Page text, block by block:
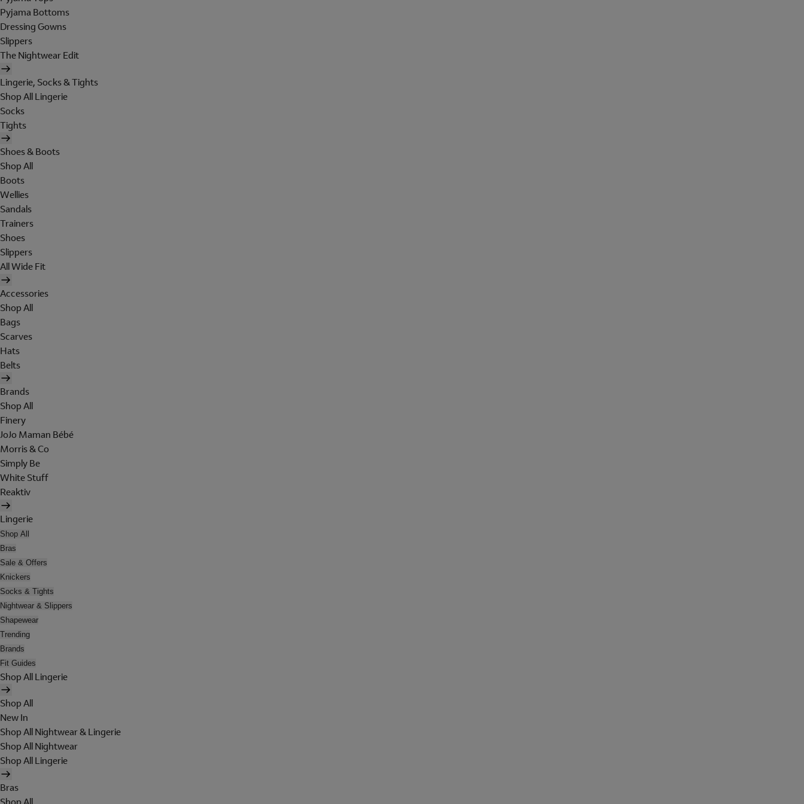
Pyjama Bottoms
Dressing Gowns
Slippers
The Nightwear Edit
Lingerie, Socks & Tights
Shop All Lingerie
Socks
Tights
Shoes & Boots
Shop All
Boots
Wellies
Sandals
Trainers
Shoes
Slippers
All Wide Fit
Accessories
Shop All
Bags
Scarves
Hats
Belts
Brands
Shop All
Finery
JoJo Maman Bébé
Morris & Co
Simply Be
White Stuff
Reaktiv
Lingerie
Shop All
Bras
Sale & Offers
Knickers
Socks & Tights
Nightwear & Slippers
Shapewear
Trending
Brands
Fit Guides
Shop All Lingerie
Shop All
New In
Shop All Nightwear & Lingerie
Shop All Nightwear
Shop All Lingerie
Bras
Shop All